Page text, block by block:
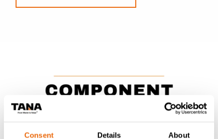
Consent Details About